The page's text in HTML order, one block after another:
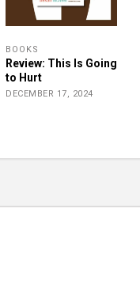
BOOKS
Review: This Is Going
to Hurt
DECEMBER 17, 2024